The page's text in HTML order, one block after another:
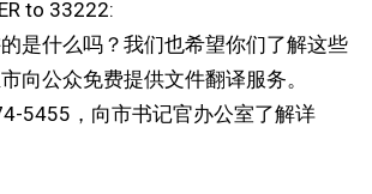
to 33222:
是什么吗？我们也希望你们了解这些
向公众免费提供文件翻译服务。
5455，向市书记官办公室了解详